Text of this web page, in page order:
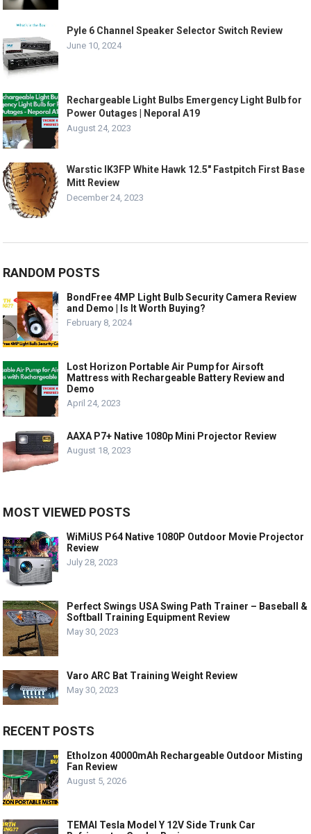
Pyle 6 Channel Speaker Selector Switch Review
June 10, 2024
Rechargeable Light Bulbs Emergency Light Bulb for
Power Outages | Neporal A19
August 24, 2023
Warstic IK3FP White Hawk 12.5″ Fastpitch First Base
Mitt Review
December 24, 2023
RANDOM POSTS
BondFree 4MP Light Bulb Security Camera Review
and Demo | Is It Worth Buying?
February 8, 2024
Lost Horizon Portable Air Pump for Airsoft
Mattress with Rechargeable Battery Review and
Demo
April 24, 2023
AAXA P7+ Native 1080p Mini Projector Review
August 18, 2023
MOST VIEWED POSTS
WiMiUS P64 Native 1080P Outdoor Movie Projector
Review
July 28, 2023
Perfect Swings USA Swing Path Trainer – Baseball &
Softball Training Equipment Review
May 30, 2023
Varo ARC Bat Training Weight Review
May 30, 2023
RECENT POSTS
Etholzon 40000mAh Rechargeable Outdoor Misting
Fan Review
August 5, 2026
TEMAI Tesla Model Y 12V Side Trunk Car